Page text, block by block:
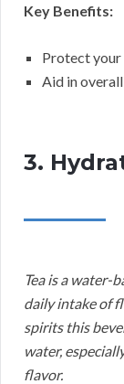
Key Benefits:
Protect your
Aid in
3.
Tea is a water-
daily intake of
spirits this
water,
flavor.